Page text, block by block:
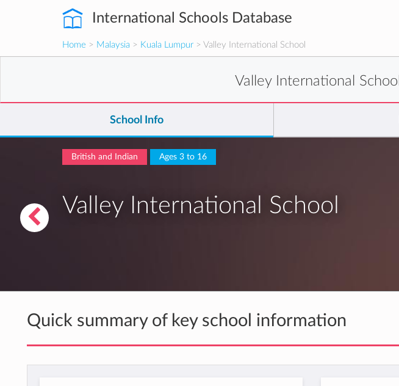
International Schools Database
Home > Malaysia > Kuala Lumpur > Valley International School
Valley International School
School Info
British and Indian Ages 3 to 16
Valley International School
Quick summary of key school information